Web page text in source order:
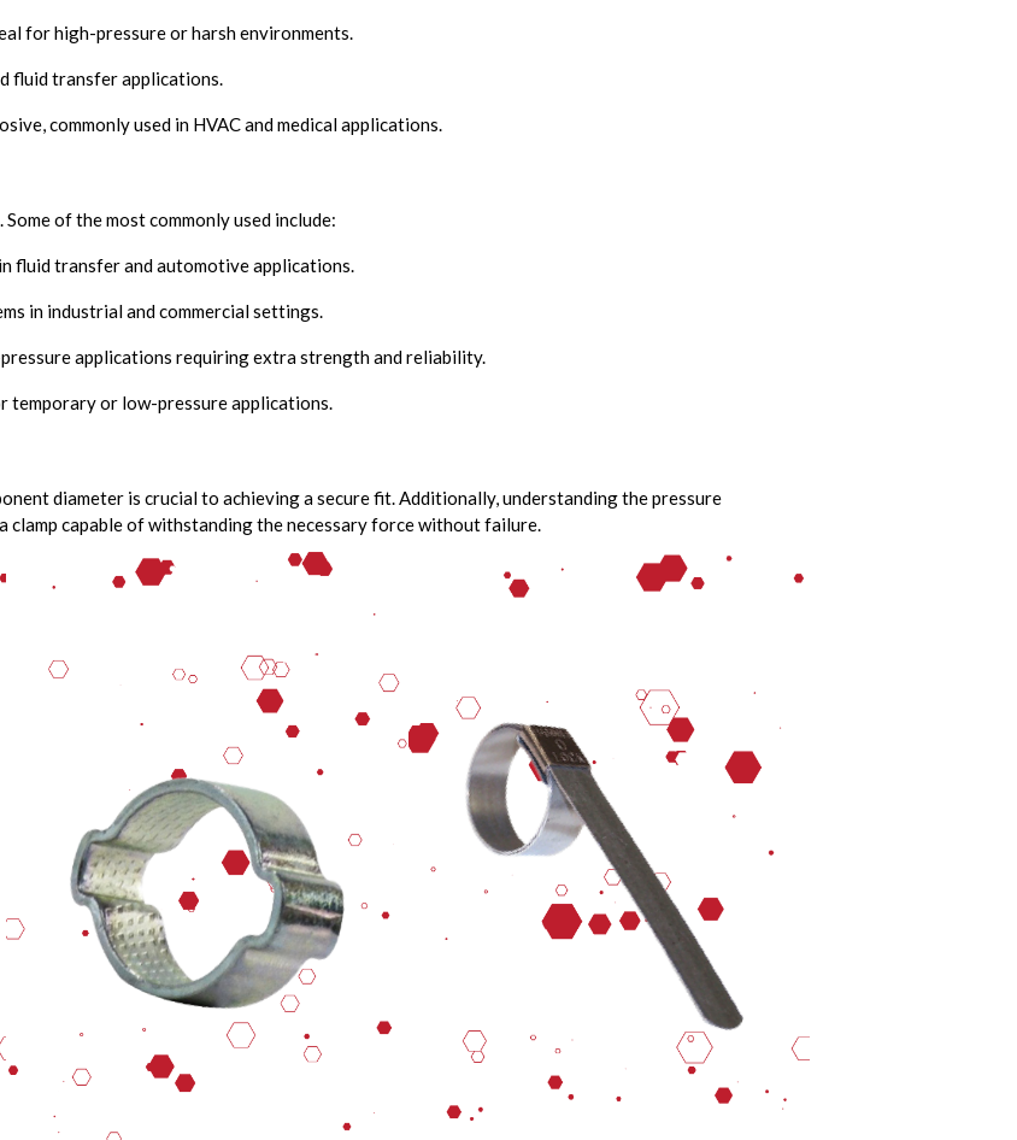
for high-pressure or harsh environments.
fluid transfer applications.
commonly used in HVAC and medical applications.
of the most commonly used include:
fluid transfer and automotive applications.
in industrial and commercial settings.
applications requiring extra strength and reliability.
temporary or low-pressure applications.
diameter is crucial to achieving a secure fit. Additionally, understanding the pressure
clamp capable of withstanding the necessary force without failure.